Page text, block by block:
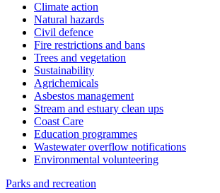
Climate action
Natural hazards
Civil defence
Fire restrictions and bans
Trees and vegetation
Sustainability
Agrichemicals
Asbestos management
Stream and estuary clean ups
Coast Care
Education programmes
Wastewater overflow notifications
Environmental volunteering
Parks and recreation